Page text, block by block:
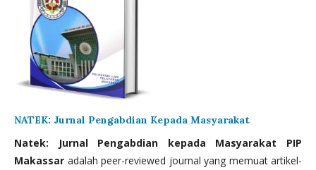
NATEK: Jurnal Pengabdian Kepada Masyarakat
Natek: Jurnal Pengabdian kepada Masyarakat PIP
Makassar adalah peer-reviewed journal yang memuat artikel-